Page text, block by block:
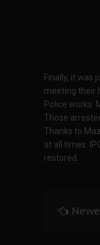
Finally, it was
meeting their
Police works.
Those
Thanks to
at all times.
restored.